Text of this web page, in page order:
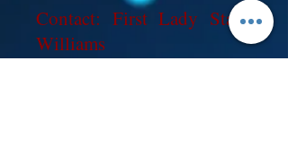
Contact: First Lady Stacy
Williams